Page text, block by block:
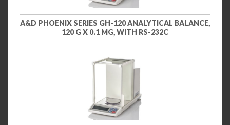
A&D PHOENIX SERIES GH-120 ANALYTICAL BALANCE,
120 G X 0.1 MG, WITH RS-232C